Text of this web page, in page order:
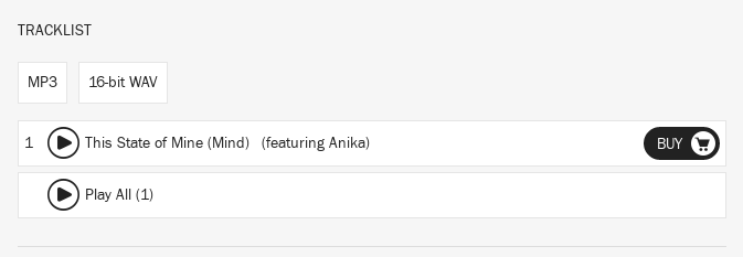
TRACKLIST
MP3 16-bit WAV
1 This State of Mine (Mind) (featuring Anika) BUY
Play All (1)